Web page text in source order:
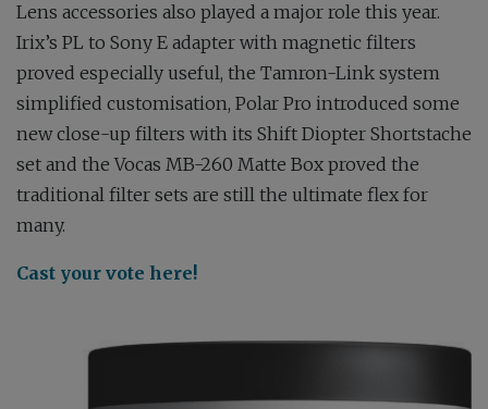
Lens accessories also played a major role this year.
Irix’s PL to Sony E adapter with magnetic filters
proved especially useful, the Tamron-Link system
simplified customisation, Polar Pro introduced some
new close-up filters with its Shift Diopter Shortstache
set and the Vocas MB-260 Matte Box proved the
traditional filter sets are still the ultimate flex for
many.
Cast your vote here!